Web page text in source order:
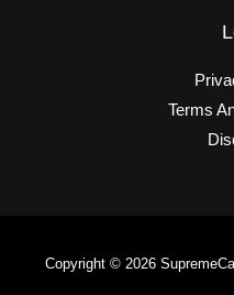
Terms
Copyright © 2026